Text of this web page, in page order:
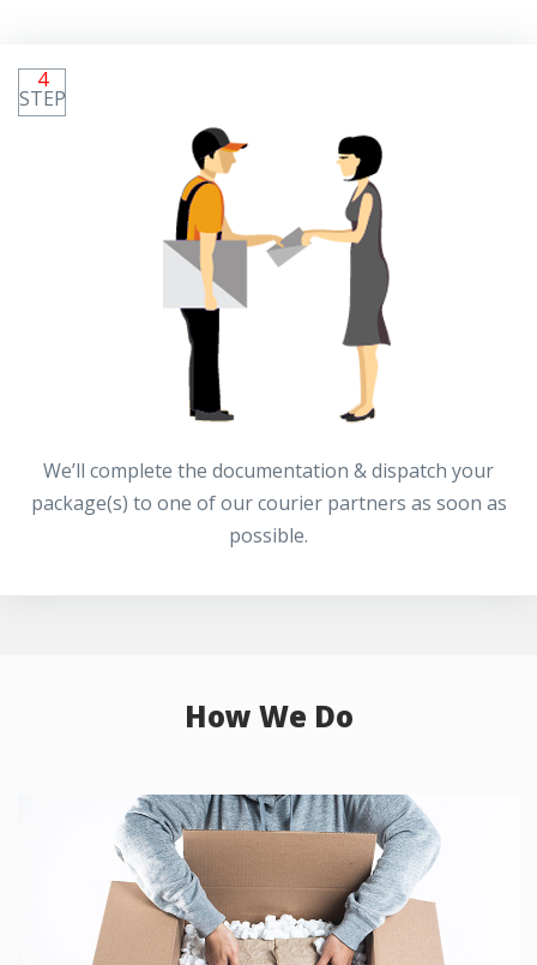
4
STEP
We’ll complete the documentation & dispatch your
package(s) to one of our courier partners as soon as
possible.
How We Do